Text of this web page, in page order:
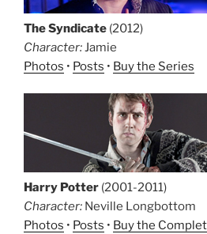
The Syndicate (2012)
Character:Jamie
Photos • Posts • Buy the Series
Harry Potter (2001-2011)
Character: Neville Longbottom
Photos • Posts • Buy the